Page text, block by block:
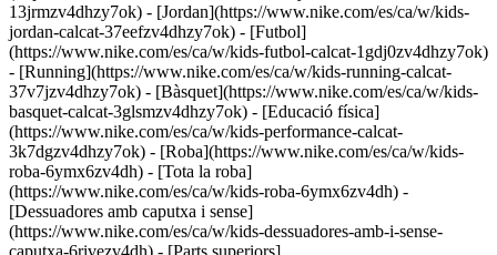
13jrmzv4dhzy7ok) - [Jordan](https://www.nike.com/es/ca/w/kids-
jordan-calcat-37eefzv4dhzy7ok) - [Futbol]
(https://www.nike.com/es/ca/w/kids-futbol-calcat-1gdj0zv4dhzy7ok)
- [Running](https://www.nike.com/es/ca/w/kids-running-calcat-
37v7jzv4dhzy7ok) - [Bàsquet](https://www.nike.com/es/ca/w/kids-
basquet-calcat-3glsmzv4dhzy7ok) - [Educació física]
(https://www.nike.com/es/ca/w/kids-performance-calcat-
3k7dgzv4dhzy7ok) - [Roba](https://www.nike.com/es/ca/w/kids-
roba-6ymx6zv4dh) - [Tota la roba]
(https://www.nike.com/es/ca/w/kids-roba-6ymx6zv4dh) -
[Dessuadores amb caputxa i sense]
(https://www.nike.com/es/ca/w/kids-dessuadores-amb-i-sense-
caputxa-6rivezv4dh) - [Parts superiors]